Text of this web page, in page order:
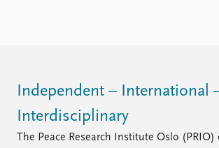
Independent – International
Interdisciplinary
The Peace Research Institute Oslo (PRIO)